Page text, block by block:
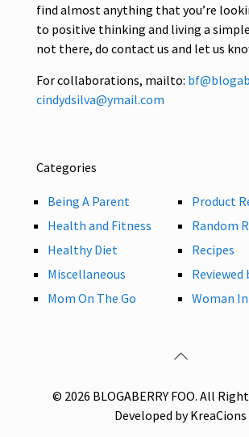
find almost anything that you’re
to positive thinking and living a
not there, do contact us and let us
For collaborations, mailto:
cindydsilva@ymail.com
Categories
Being A Parent
Health and Fitness
Healthy Diet
Miscellaneous
Mom On The Go
Product
Random
Recipes
Reviewed
Woman
© 2026 BLOGABERRY FOO. All
Developed by KreaCions